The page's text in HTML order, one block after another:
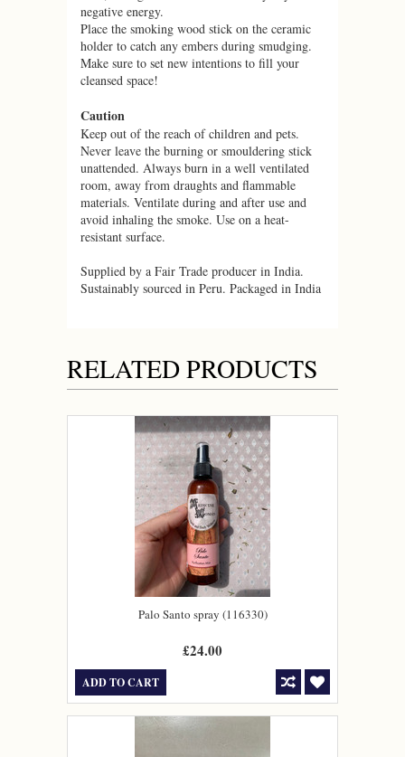
negative energy.
Place the smoking wood stick on the ceramic
holder to catch any embers during smudging.
Make sure to set new intentions to fill your
cleansed space!
Caution
Keep out of the reach of children and pets.
Never leave the burning or smouldering stick
unattended. Always burn in a well ventilated
room, away from draughts and flammable
materials. Ventilate during and after use and
avoid inhaling the smoke. Use on a heat-
resistant surface.
Supplied by a Fair Trade producer in India.
Sustainably sourced in Peru. Packaged in India
RELATED PRODUCTS
Palo Santo spray (116330)
£24.00
ADD TO CART